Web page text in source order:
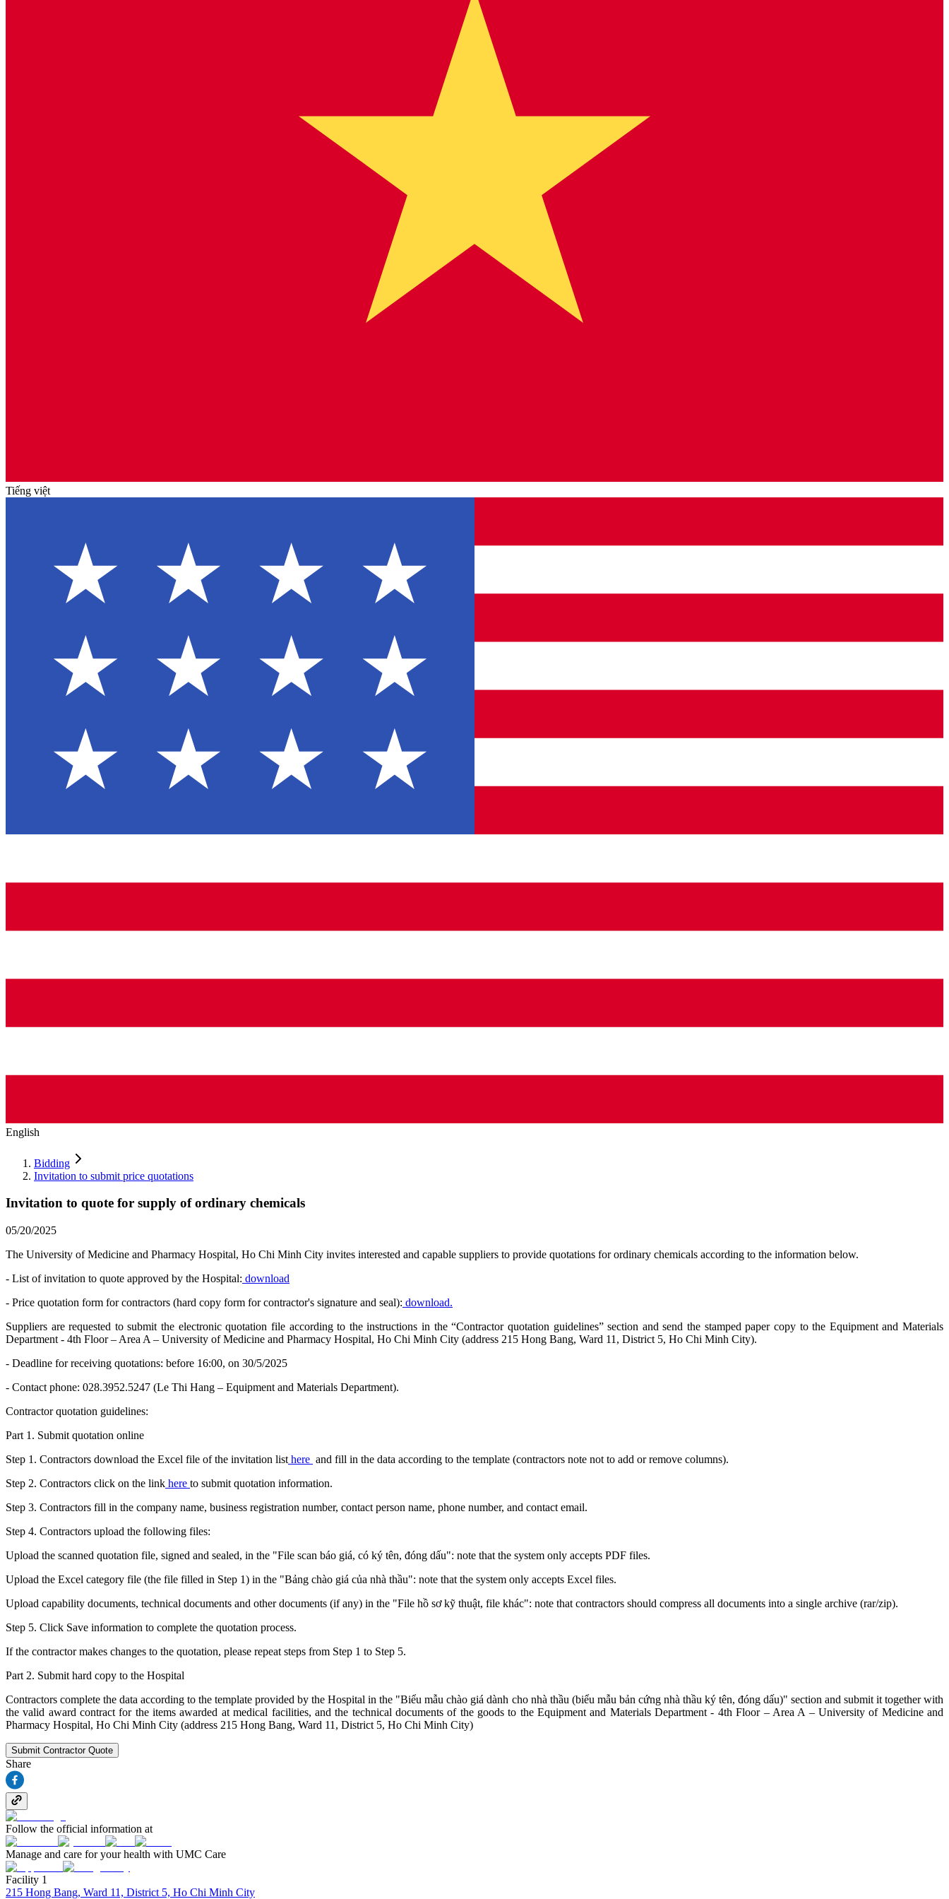
Tiếng việt
English
Bidding
Invitation to submit price quotations
Invitation to quote for supply of ordinary chemicals
05/20/2025
The University of Medicine and Pharmacy Hospital, Ho Chi Minh City invites interested and capable suppliers to provide quotations for ordinary chemicals according to the information below.
- List of invitation to quote approved by the Hospital: download
- Price quotation form for contractors (hard copy form for contractor's signature and seal): download.
Suppliers are requested to submit the electronic quotation file according to the instructions in the “Contractor quotation guidelines” section and send the stamped paper copy to the Equipment and Materials
Department - 4th Floor – Area A – University of Medicine and Pharmacy Hospital, Ho Chi Minh City (address 215 Hong Bang, Ward 11, District 5, Ho Chi Minh City).
- Deadline for receiving quotations: before 16:00, on 30/5/2025
- Contact phone: 028.3952.5247 (Le Thi Hang – Equipment and Materials Department).
Contractor quotation guidelines:
Part 1. Submit quotation online
Step 1. Contractors download the Excel file of the invitation list here and fill in the data according to the template (contractors note not to add or remove columns).
Step 2. Contractors click on the link here to submit quotation information.
Step 3. Contractors fill in the company name, business registration number, contact person name, phone number, and contact email.
Step 4. Contractors upload the following files:
Upload the scanned quotation file, signed and sealed, in the "File scan báo giá, có ký tên, đóng dấu": note that the system only accepts PDF files.
Upload the Excel category file (the file filled in Step 1) in the "Bảng chào giá của nhà thầu": note that the system only accepts Excel files.
Upload capability documents, technical documents and other documents (if any) in the "File hồ sơ kỹ thuật, file khác": note that contractors should compress all documents into a single archive (rar/zip).
Step 5. Click Save information to complete the quotation process.
If the contractor makes changes to the quotation, please repeat steps from Step 1 to Step 5.
Part 2. Submit hard copy to the Hospital
Contractors complete the data according to the template provided by the Hospital in the "Biểu mẫu chào giá dành cho nhà thầu (biểu mẫu bản cứng nhà thầu ký tên, đóng dấu)" section and submit it together with
the valid award contract for the items awarded at medical facilities, and the technical documents of the goods to the Equipment and Materials Department - 4th Floor – Area A – University of Medicine and
Pharmacy Hospital, Ho Chi Minh City (address 215 Hong Bang, Ward 11, District 5, Ho Chi Minh City)
Submit Contractor Quote
Share
Follow the official information at
Manage and care for your health with UMC Care
Facility 1
215 Hong Bang, Ward 11, District 5, Ho Chi Minh City